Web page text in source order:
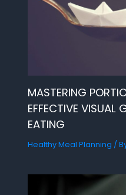
MASTERING
EFFECTIVE VISUAL
EATING
Healthy Meal Planning /